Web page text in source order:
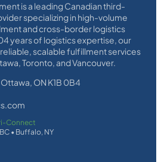
is a leading Canadian third-
specializing in high-volume
and cross-border logistics
years of logistics expertise, our
scalable fulfillment services
Toronto, and Vancouver.
ON K1B 0B4
Connect
• Buffalo, NY